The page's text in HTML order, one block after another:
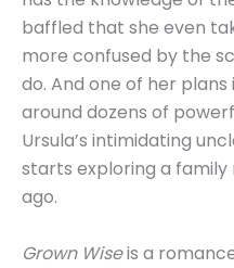
baffled that she even
more confused by the
do. And one of her
around dozens of
Ursula’s intimidating
starts exploring a
ago.
Grown Wiseis a